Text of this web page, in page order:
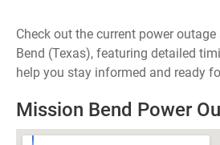
Check out the current power
Bend (Texas), featuring detailed
help you stay informed and ready
Mission Bend Power